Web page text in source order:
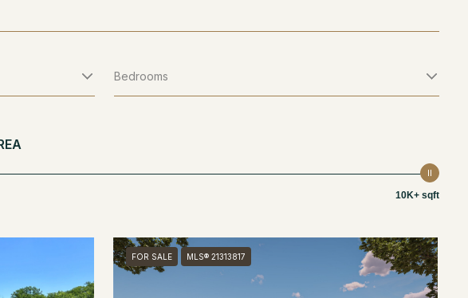
Bedrooms
10K+ sqft
FOR SALE MLS® 21313817